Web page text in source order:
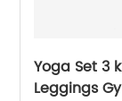
Yoga Set 3
Leggings